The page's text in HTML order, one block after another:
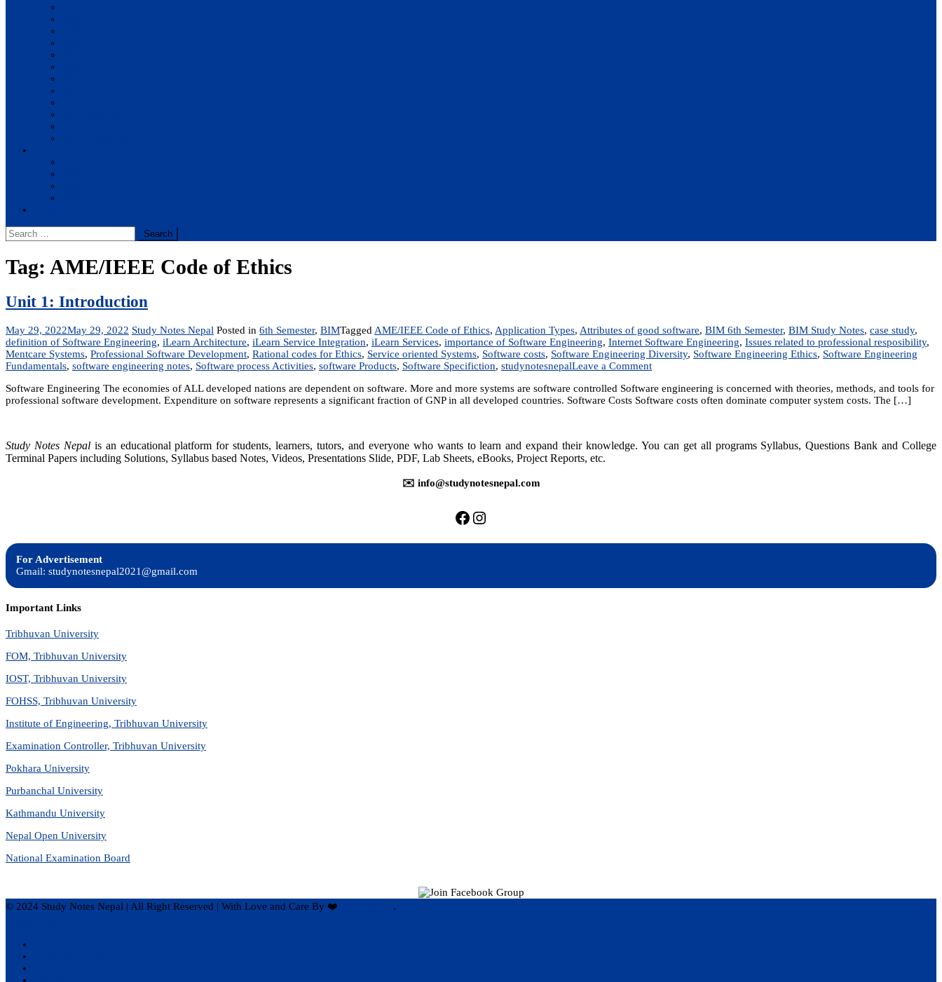
Search
for:
Tag: AME/IEEE Code of Ethics
Unit 1: Introduction
May 29, 2022May 29, 2022 Study Notes Nepal Posted in 6th Semester, BIMTagged AME/IEEE Code of Ethics, Application Types, Attributes of good software, BIM 6th Semester, BIM Study Notes, case study,
definition of Software Engineering, iLearn Architecture, iLearn Service Integration, iLearn Services, importance of Software Engineering, Internet Software Engineering, Issues related to professional resposibility,
Mentcare Systems, Professional Software Development, Rational codes for Ethics, Service oriented Systems, Software costs, Software Engineering Diversity, Software Engineering Ethics, Software Engineering
Fundamentals, software engineering notes, Software process Activities, software Products, Software Specifiction, studynotesnepalLeave a Commenton
1:
Introduction
Software Engineering The economies of ALL developed nations are dependent on software. More and more systems are software controlled Software engineering is concerned with theories, methods, and tools for
professional software development. Expenditure on software represents a significant fraction of GNP in all developed countries. Software Costs Software costs often dominate computer system costs. The […]
Study Notes Nepalis an educational platform for students, learners, tutors, and everyone who wants to learn and expand their knowledge. You can get all programs Syllabus, Questions Bank and College
Terminal Papers including Solutions, Syllabus based Notes, Videos, Presentations Slide, PDF, Lab Sheets, eBooks, Project Reports, etc.
✉️ info@studynotesnepal.com
https://facebook.com/studynotesnepal
https://instagram.com/studynotesnepal2021
For Advertisement
Gmail: studynotesnepal2021@gmail.com
Important Links
Tribhuvan University
FOM, Tribhuvan University
IOST, Tribhuvan University
FOHSS, Tribhuvan University
Institute of Engineering, Tribhuvan University
Examination Controller, Tribhuvan University
Pokhara University
Purbanchal University
Kathmandu University
Nepal Open University
National Examination Board
© 2024 Study Notes Nepal | All Right Reserved | With Love and Care By ❤️
.